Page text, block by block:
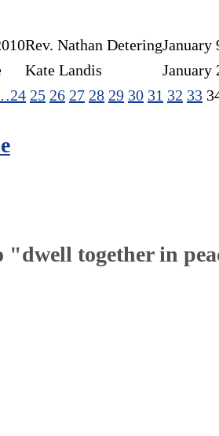
Rev. Nathan DeteringJanuary
Kate Landis January
24 25 26 27 28 29 30 31 32 33
together in